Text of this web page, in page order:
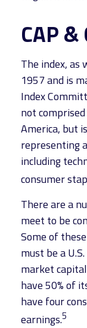
CAP &
The index, as
1957 and is
Index
not
America, but
representing
including
consumer
There are a
meet to be
Some of
must be a
market
have 50% of
have four
earnings.5